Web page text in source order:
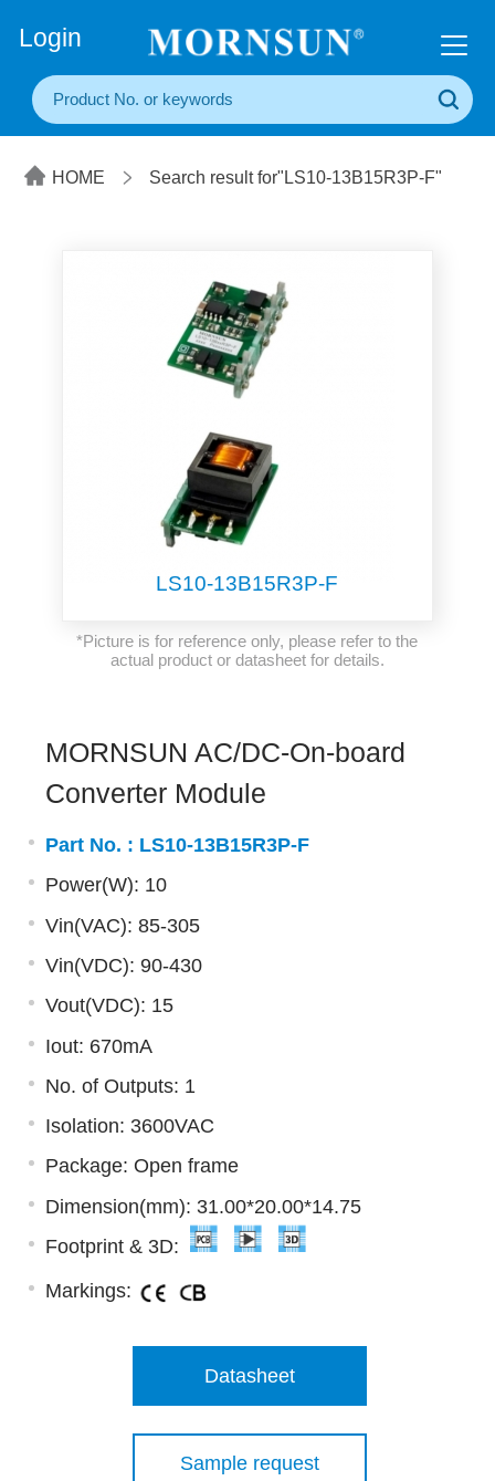
Login
HOME Search result for"LS10-13B15R3P-F"
LS10-13B15R3P-F
*Picture is for reference only, please refer to the
actual product or datasheet for details.
MORNSUN AC/DC-On-board
Converter Module
Part No. : LS10-13B15R3P-F
Power(W): 10
Vin(VAC): 85-305
Vin(VDC): 90-430
Vout(VDC): 15
Iout: 670mA
No. of Outputs: 1
Isolation: 3600VAC
Package: Open frame
Dimension(mm): 31.00*20.00*14.75
Footprint & 3D:
Markings:
Datasheet
Sample request